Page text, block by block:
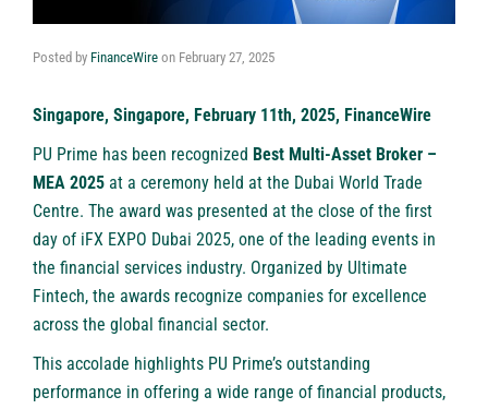
Posted by FinanceWire on February 27, 2025
Singapore, Singapore, February 11th, 2025, FinanceWire
PU Prime has been recognized Best Multi-Asset Broker –
MEA 2025 at a ceremony held at the Dubai World Trade
Centre. The award was presented at the close of the first
day of iFX EXPO Dubai 2025, one of the leading events in
the financial services industry. Organized by Ultimate
Fintech, the awards recognize companies for excellence
across the global financial sector.
This accolade highlights PU Prime’s outstanding
performance in offering a wide range of financial products,